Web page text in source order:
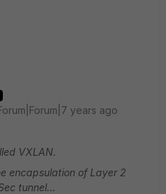
years ago
VXLAN.
encapsulation of Layer 2
tunnel...